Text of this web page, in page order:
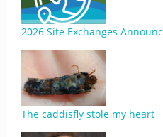
2026 Site Exchanges
The caddisfly stole my heart